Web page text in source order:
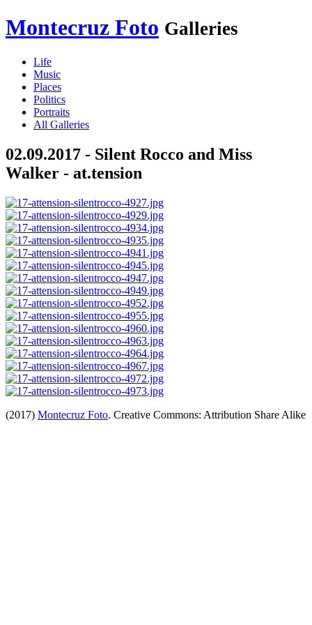
Montecruz Foto Galleries
Life
Music
Places
Politics
Portraits
All Galleries
02.09.2017 - Silent Rocco and Miss
Walker - at.tension
(2017) Montecruz Foto. Creative Commons: Attribution Share Alike